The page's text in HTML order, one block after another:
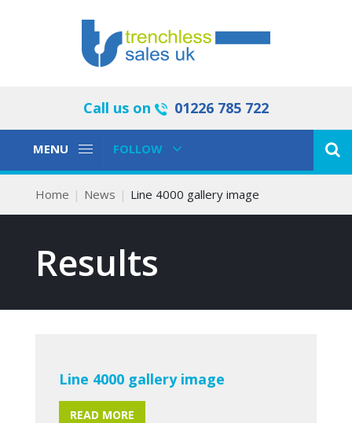
Call us on 01226 785 722
Toggle
MENU
Toggle
FOLLOW
Home News Line 4000 gallery image
Results
Line 4000 gallery image
READ MORE